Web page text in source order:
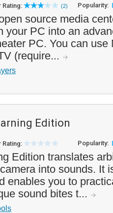
Rating: (2) Popularity:
source media
your PC into an
PC. You can use
(require...
Edition
Rating: Popularity:
Edition translates
into sounds. It
enables you to
sound bites t...